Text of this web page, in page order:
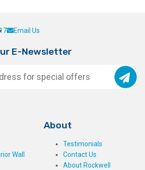
Email Us
E-Newsletter
Wall
About
Testimonials
Contact Us
About Rockwell